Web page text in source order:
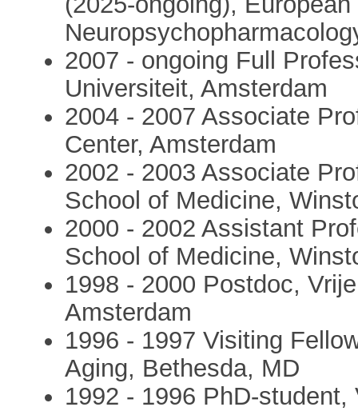
2007 - ongoing Full
Universiteit, Amsterdam
2004 - 2007 Associate
Center, Amsterdam
2002 - 2003 Associate
School of Medicine,
2000 - 2002 Assistant
School of Medicine,
1998 - 2000 Postdoc,
Amsterdam
1996 - 1997 Visiting
Aging, Bethesda, MD
1992 - 1996 PhD-